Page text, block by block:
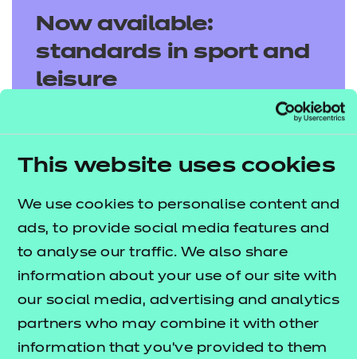
This website uses cookies
We use cookies to personalise content and
ads, to provide social media features and
to analyse our traffic. We also share
information about your use of our site with
our social media, advertising and analytics
partners who may combine it with other
information that you’ve provided to them
Now available:
standards in sport and
leisure
apprentice success.
Explore standards